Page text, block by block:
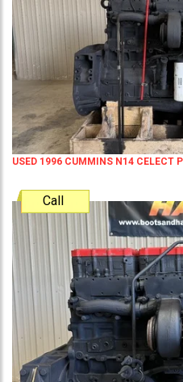
USED 1996 CUMMINS N14 CELECT
Call